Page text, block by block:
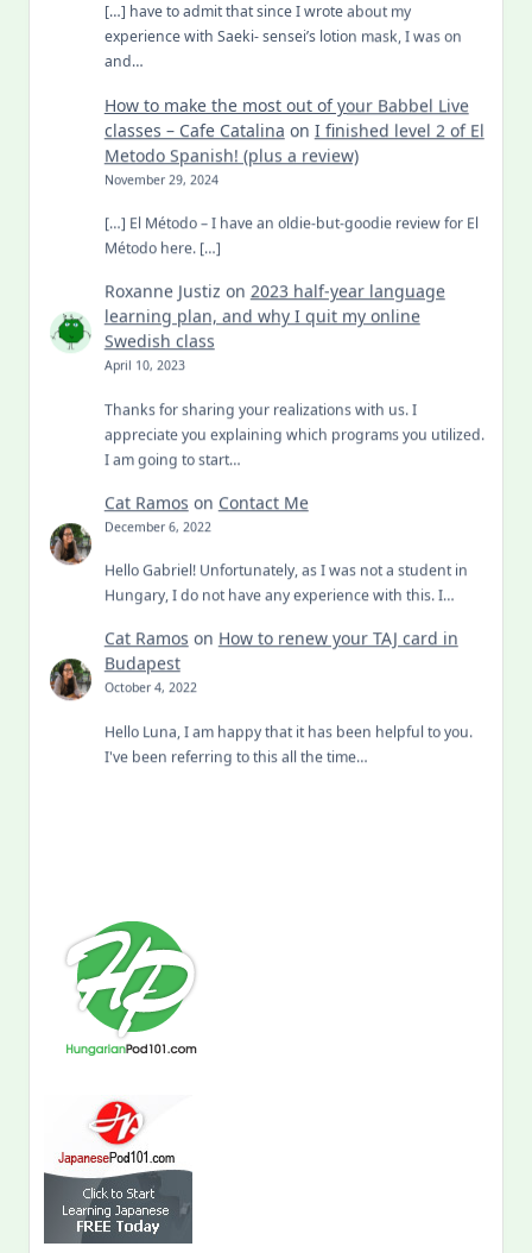
[…] have to admit that since I wrote about my
experience with Saeki- sensei’s lotion mask, I was on
and…
How to make the most out of your Babbel Live
classes – Cafe Catalina on I finished level 2 of El
Metodo Spanish! (plus a review)
November 29, 2024
[…] El Método – I have an oldie-but-goodie review for El
Método here. […]
Roxanne Justiz on 2023 half-year language
learning plan, and why I quit my online
Swedish class
April 10, 2023
Thanks for sharing your realizations with us. I
appreciate you explaining which programs you utilized.
I am going to start…
Cat Ramos on Contact Me
December 6, 2022
Hello Gabriel! Unfortunately, as I was not a student in
Hungary, I do not have any experience with this. I…
Cat Ramos on How to renew your TAJ card in
Budapest
October 4, 2022
Hello Luna, I am happy that it has been helpful to you.
I've been referring to this all the time…